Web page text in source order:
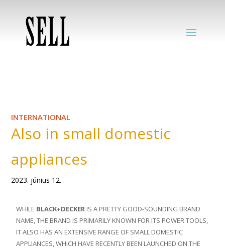
INTERNATIONAL
Also in small domestic
appliances
2023. június 12.
WHILE BLACK+DECKER IS A PRETTY GOOD-SOUNDING BRAND
NAME, THE BRAND IS PRIMARILY KNOWN FOR ITS POWER TOOLS,
IT ALSO HAS AN EXTENSIVE RANGE OF SMALL DOMESTIC
APPLIANCES, WHICH HAVE RECENTLY BEEN LAUNCHED ON THE